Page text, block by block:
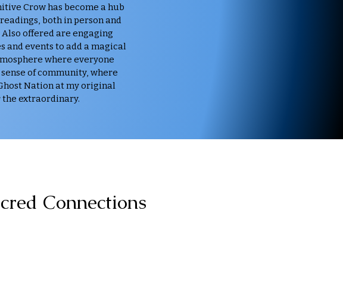
Crow has become a hub
both in person and
offered are engaging
and events to add a magical
where everyone
of community, where
Nation at my original
extraordinary.
Connections